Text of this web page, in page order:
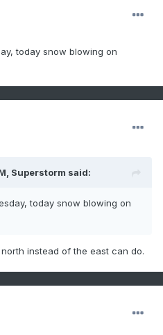
today snow blowing on
Superstorm said:
today snow blowing on
instead of the east can do.